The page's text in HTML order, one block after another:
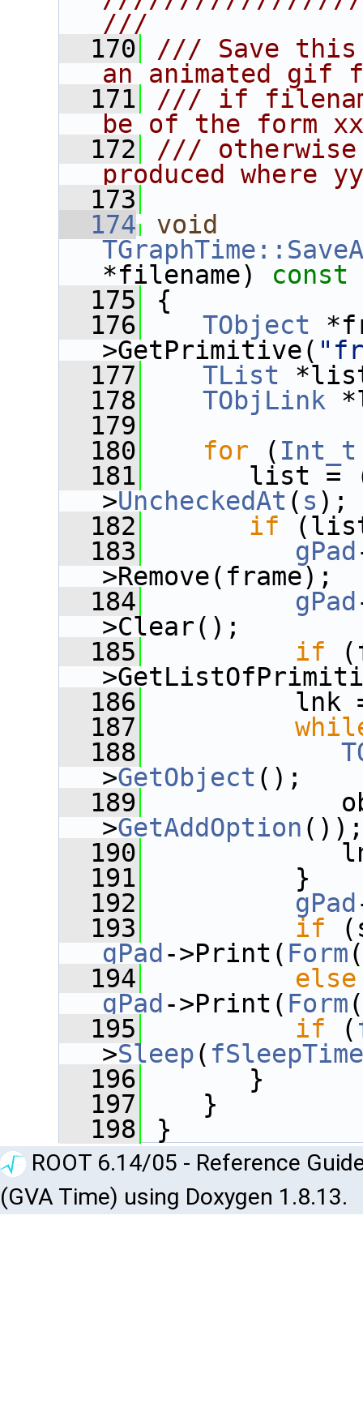
///
  170
/// Save this
an animated gif
  171
/// if
be of the form
  172
///
produced where
  173
  174
void
*filename)
const
  175
{
  176
TObject
>GetPrimitive(
  177
TList
  178
TObjLink
  179
  180
for ( Int_t
  181
list =
>UncheckedAt ( s );
  182
if
  183
gPad
>Remove(frame);
  184
gPad
>Clear();
  185
if
  186
lnk =
  187
  188
>GetObject ();
  189
obj-
>GetAddOption ());
  190
lnk =
  191
}
  192
gPad
  193
if
gPad ->Print( Form(
  194
else
gPad ->Print( Form(
  195
if (
>Sleep( fSleepTime
  196
}
  197
}
  198
}
ROOT 6.14/05 - Reference
(GVA Time) using Doxygen 1.8.13.